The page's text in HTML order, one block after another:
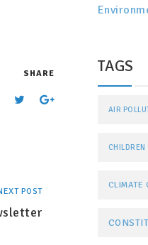
SHARE
POST
TAGS
AIR
CHILDREN
CLIMATE